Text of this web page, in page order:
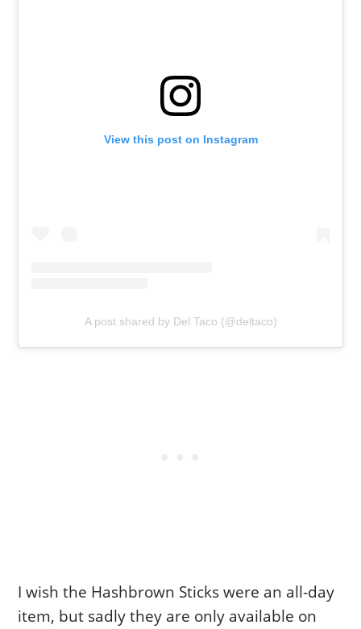
View this post on Instagram
A post shared by Del Taco (@deltaco)
I wish the Hashbrown Sticks were an all-day
item, but sadly they are only available on